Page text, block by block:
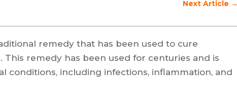
Next Article →
remedy that has been used to cure
This remedy has been used for centuries and is
conditions, including infections, inflammation, and